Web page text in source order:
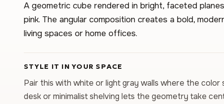
A geometric cube rendered in bright, faceted
pink. The angular composition creates a bold,
living spaces or home offices.
STYLE IT IN YOUR SPACE
Pair this with white or light gray walls where the color
desk or minimalist shelving lets the geometry take